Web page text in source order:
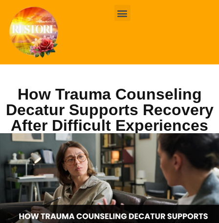
How Trauma Counseling
Decatur Supports Recovery
After Difficult Experiences